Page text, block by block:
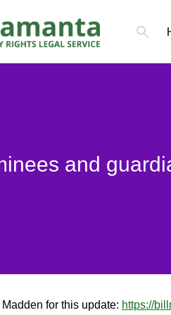
Search
for:
and
for this update: https://